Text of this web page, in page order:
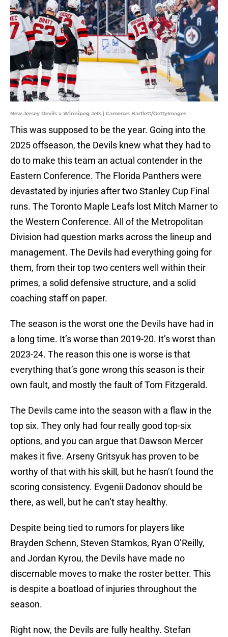
New Jersey Devils v Winnipeg Jets | Cameron Bartlett/GettyImages
This was supposed to be the year. Going into the
2025 offseason, the Devils knew what they had to
do to make this team an actual contender in the
Eastern Conference. The Florida Panthers were
devastated by injuries after two Stanley Cup Final
runs. The Toronto Maple Leafs lost Mitch Marner to
the Western Conference. All of the Metropolitan
Division had question marks across the lineup and
management. The Devils had everything going for
them, from their top two centers well within their
primes, a solid defensive structure, and a solid
coaching staff on paper.
The season is the worst one the Devils have had in
a long time. It’s worse than 2019-20. It’s worst than
2023-24. The reason this one is worse is that
everything that’s gone wrong this season is their
own fault, and mostly the fault of Tom Fitzgerald.
The Devils came into the season with a flaw in the
top six. They only had four really good top-six
options, and you can argue that Dawson Mercer
makes it five. Arseny Gritsyuk has proven to be
worthy of that with his skill, but he hasn’t found the
scoring consistency. Evgenii Dadonov should be
there, as well, but he can’t stay healthy.
Despite being tied to rumors for players like
Brayden Schenn, Steven Stamkos, Ryan O’Reilly,
and Jordan Kyrou, the Devils have made no
discernable moves to make the roster better. This
is despite a boatload of injuries throughout the
season.
Right now, the Devils are fully healthy. Stefan